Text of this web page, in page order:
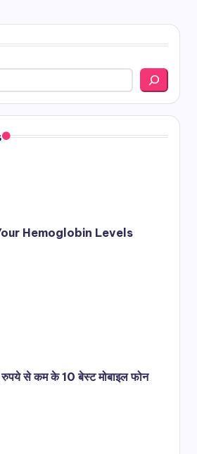
Hemoglobin Levels
से कम के 10 बेस्ट मोबाइल फोन